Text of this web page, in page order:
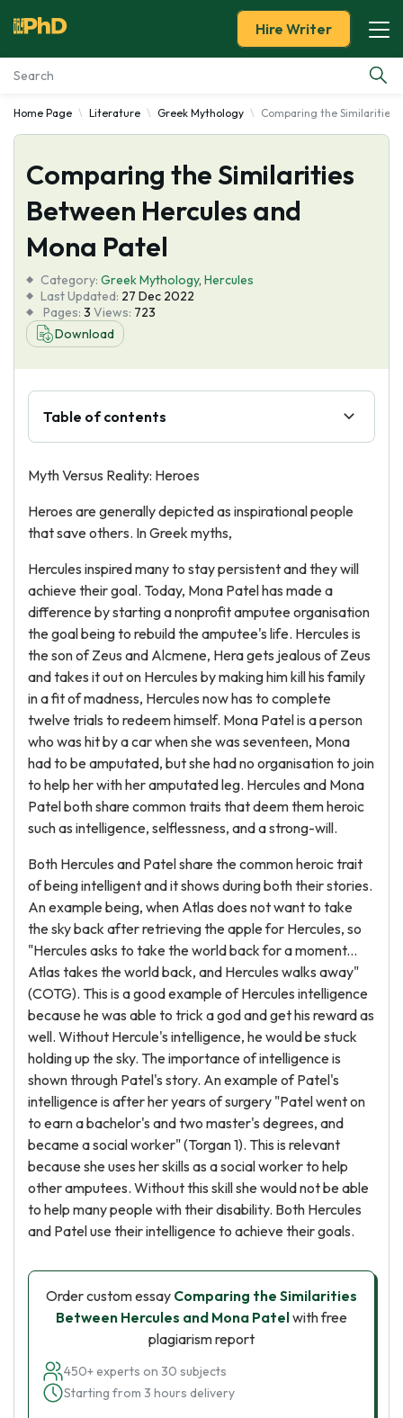
Essay Examples
Services
Tools
About Us
Hire Writer
Home Page Literature Greek Mythology Comparing the Similarities
Comparing the Similarities
Between Hercules and
Mona Patel
Category: Greek Mythology, Hercules
Last Updated: 27 Dec 2022
Pages: 3 Views: 723
Download
Table of contents
Myth Versus Reality: Heroes
Heroes are generally depicted as inspirational people
that save others. In Greek myths,
Hercules inspired many to stay persistent and they will
achieve their goal. Today, Mona Patel has made a
difference by starting a nonprofit amputee organisation
the goal being to rebuild the amputee's life. Hercules is
the son of Zeus and Alcmene, Hera gets jealous of Zeus
and takes it out on Hercules by making him kill his family
in a fit of madness, Hercules now has to complete
twelve trials to redeem himself. Mona Patel is a person
who was hit by a car when she was seventeen, Mona
had to be amputated, but she had no organisation to join
to help her with her amputated leg. Hercules and Mona
Patel both share common traits that deem them heroic
such as intelligence, selflessness, and a strong-will.
Both Hercules and Patel share the common heroic trait
of being intelligent and it shows during both their stories.
An example being, when Atlas does not want to take
the sky back after retrieving the apple for Hercules, so
"Hercules asks to take the world back for a moment...
Atlas takes the world back, and Hercules walks away"
(COTG). This is a good example of Hercules intelligence
because he was able to trick a god and get his reward as
well. Without Hercule's intelligence, he would be stuck
holding up the sky. The importance of intelligence is
shown through Patel's story. An example of Patel's
intelligence is after her years of surgery "Patel went on
to earn a bachelor's and two master's degrees, and
became a social worker" (Torgan 1). This is relevant
because she uses her skills as a social worker to help
other amputees. Without this skill she would not be able
to help many people with their disability. Both Hercules
and Patel use their intelligence to achieve their goals.
Order custom essay Comparing the Similarities
Between Hercules and Mona Patelwith free
plagiarism report
450+ experts on 30 subjects
Starting from 3 hours delivery